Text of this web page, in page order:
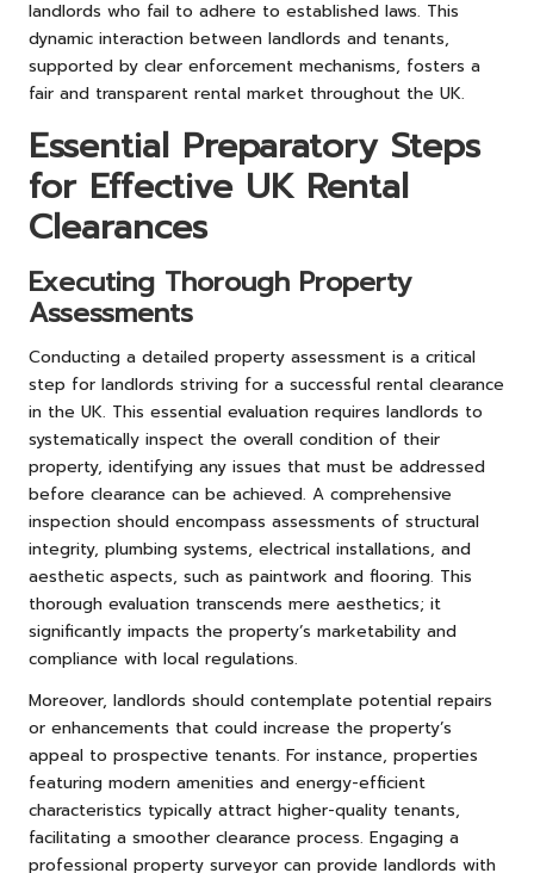
landlords who fail to adhere to established laws. This
dynamic interaction between landlords and tenants,
supported by clear enforcement mechanisms, fosters a
fair and transparent rental market throughout the UK.
Essential Preparatory Steps
for Effective UK Rental
Clearances
Executing Thorough Property
Assessments
Conducting a detailed property assessment is a critical
step for landlords striving for a successful rental clearance
in the UK. This essential evaluation requires landlords to
systematically inspect the overall condition of their
property, identifying any issues that must be addressed
before clearance can be achieved. A comprehensive
inspection should encompass assessments of structural
integrity, plumbing systems, electrical installations, and
aesthetic aspects, such as paintwork and flooring. This
thorough evaluation transcends mere aesthetics; it
significantly impacts the property’s marketability and
compliance with local regulations.
Moreover, landlords should contemplate potential repairs
or enhancements that could increase the property’s
appeal to prospective tenants. For instance, properties
featuring modern amenities and energy-efficient
characteristics typically attract higher-quality tenants,
facilitating a smoother clearance process. Engaging a
professional property surveyor can provide landlords with